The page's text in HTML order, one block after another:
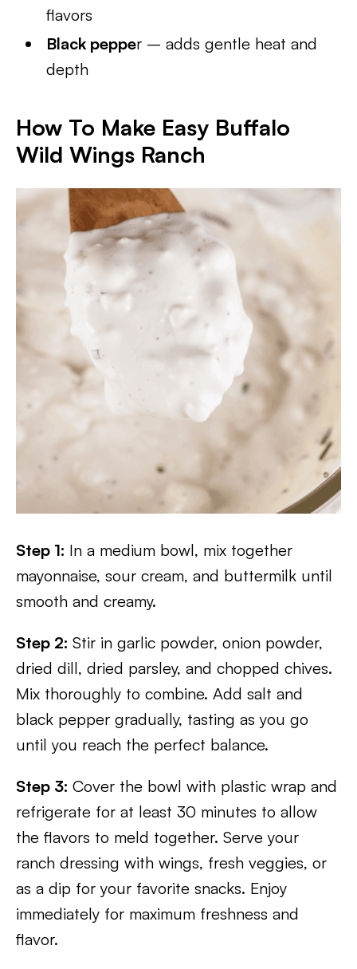
flavors
Black pepper – adds gentle heat and
depth
How To Make Easy Buffalo
Wild Wings Ranch
Step 1: In a medium bowl, mix together
mayonnaise, sour cream, and buttermilk until
smooth and creamy.
Step 2: Stir in garlic powder, onion powder,
dried dill, dried parsley, and chopped chives.
Mix thoroughly to combine. Add salt and
black pepper gradually, tasting as you go
until you reach the perfect balance.
Step 3: Cover the bowl with plastic wrap and
refrigerate for at least 30 minutes to allow
the flavors to meld together. Serve your
ranch dressing with wings, fresh veggies, or
as a dip for your favorite snacks. Enjoy
immediately for maximum freshness and
flavor.